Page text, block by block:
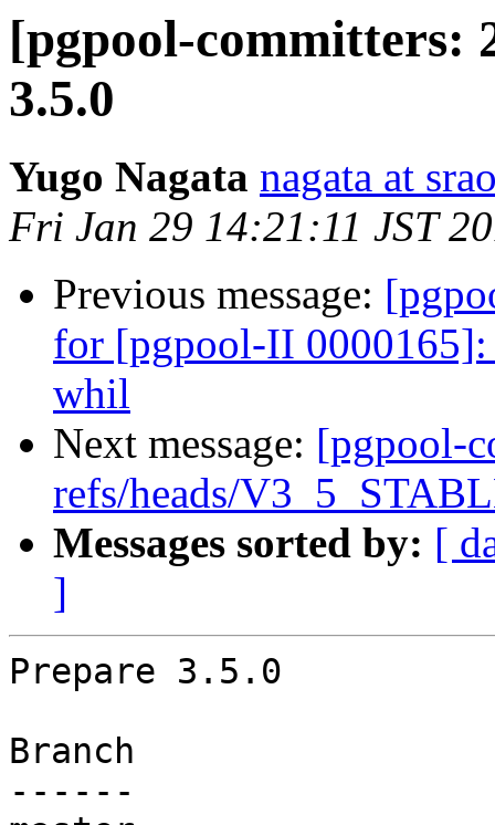
[pgpool-committers:
3.5.0
Yugo Nagata nagata at
Fri Jan 29 14:21:11 JST
Previous message:
for [pgpool-II 0000165]:
whil
Next message: [pgpool-
refs/heads/
Messages sorted by: [
]
Prepare 3.5.0
Branch
------